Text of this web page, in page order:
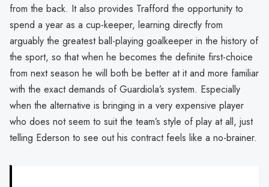
from the back. It also provides Trafford the opportunity to
spend a year as a cup-keeper, learning directly from
arguably the greatest ball-playing goalkeeper in the history of
the sport, so that when he becomes the definite first-choice
from next season he will both be better at it and more familiar
with the exact demands of Guardiola’s system. Especially
when the alternative is bringing in a very expensive player
who does not seem to suit the team’s style of play at all, just
telling Ederson to see out his contract feels like a no-brainer.